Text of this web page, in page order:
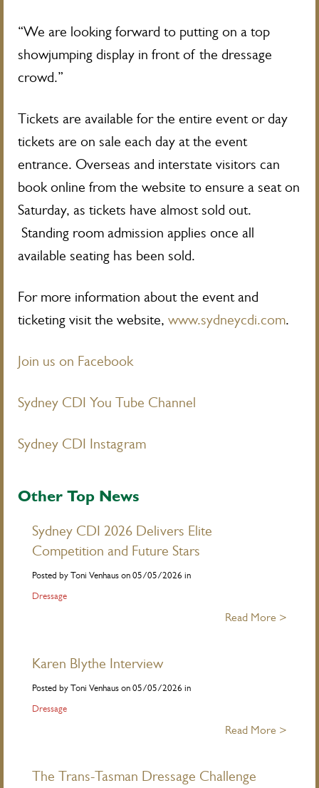
“We are looking forward to putting on a top
showjumping display in front of the dressage
crowd.”
Tickets are available for the entire event or day
tickets are on sale each day at the event
entrance. Overseas and interstate visitors can
book online from the website to ensure a seat on
Saturday, as tickets have almost sold out.
Standing room admission applies once all
available seating has been sold.
For more information about the event and
ticketing visit the website, www.sydneycdi.com.
Join us on Facebook
Sydney CDI You Tube Channel
Sydney CDI Instagram
Other Top News
Sydney CDI 2026 Delivers Elite
Competition and Future Stars
Posted by Toni Venhaus on 05/05/2026 in
Dressage
Read More >
Karen Blythe Interview
Posted by Toni Venhaus on 05/05/2026 in
Dressage
Read More >
The Trans-Tasman Dressage Challenge